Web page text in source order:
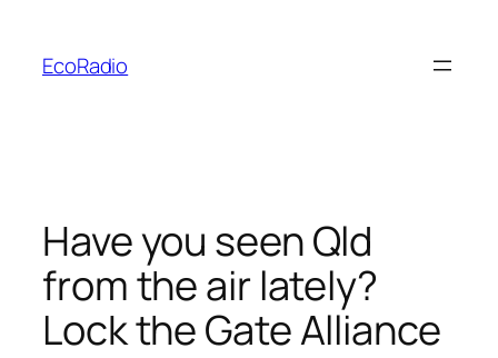
content
EcoRadio
Have you seen Qld
from the air lately?
Lock the Gate Alliance